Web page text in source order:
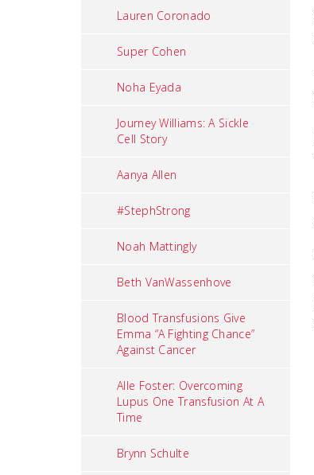
Lauren Coronado
Super Cohen
Noha Eyada
Journey Williams: A Sickle
Cell Story
Aanya Allen
#StephStrong
Noah Mattingly
Beth VanWassenhove
Blood Transfusions Give
Emma “A Fighting Chance”
Against Cancer
Alle Foster: Overcoming
Lupus One Transfusion At A
Time
Brynn Schulte